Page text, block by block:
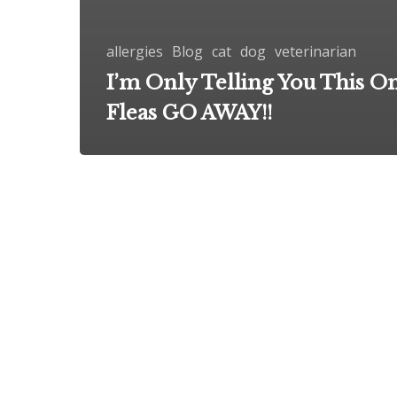
allergies Blog cat dog veterinarian
I’m Only Telling You This
Fleas GO AWAY!!